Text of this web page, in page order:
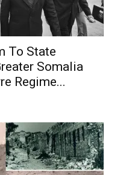
To State
Somalia
Regime...